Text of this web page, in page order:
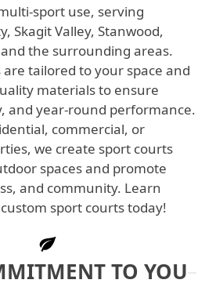
sport use, serving
Skagit Valley, Stanwood,
the surrounding areas.
tailored to your space and
materials to ensure
and year-round performance.
commercial, or
we create sport courts
spaces and promote
and community. Learn
sport courts today!
TO YOU